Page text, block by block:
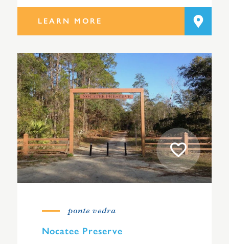
LEARN MORE
ponte vedra
Nocatee Preserve